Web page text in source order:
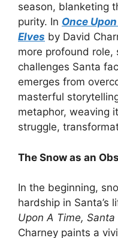
season, blanketing
purity. In Once
Elves by David
more profound role,
challenges Santa
emerges from
masterful
metaphor, weaving
struggle,
The Snow as an
In the beginning,
hardship in Santa’s
Upon A Time,
Charney paints a